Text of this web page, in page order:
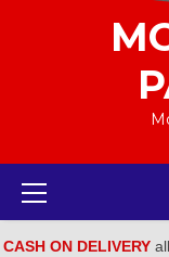
Primary
Menu
CASH ON DELIVERY